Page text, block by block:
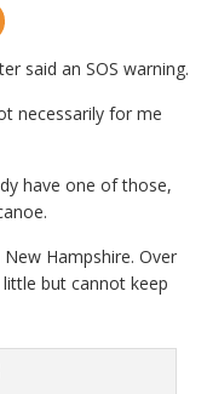
said an SOS warning.
necessarily for me
have one of those,
Hampshire. Over
but cannot keep